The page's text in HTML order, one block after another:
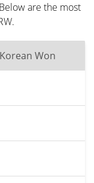
are the most
Won